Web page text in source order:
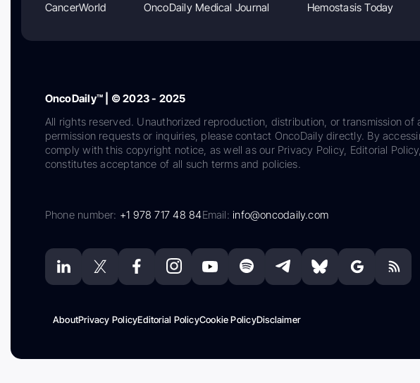
CancerWorld OncoDaily Medical Journal Hemostasis Today
OncoDaily™ | © 2023 - 2025
All rights reserved. Unauthorized reproduction, distribution, or transmission
permission requests or inquiries, please contact OncoDaily directly. By
comply with this copyright notice, as well as our Privacy Policy, Editorial
constitutes acceptance of all such terms and policies.
Phone number: +1 978 717 48 84Email:info@oncodaily.com
AboutPrivacy PolicyEditorial PolicyCookie PolicyDisclaimer